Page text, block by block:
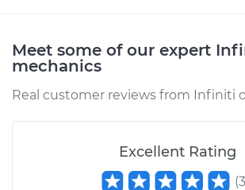
V8-4.5L
when I
bumps
Meet some of our expert
mechanics
Real customer reviews from Infiniti
Excellent Rating
(